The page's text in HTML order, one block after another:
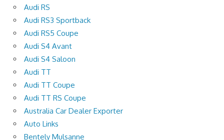
Audi RS
Audi RS3 Sportback
Audi RS5 Coupe
Audi S4 Avant
Audi S4 Saloon
Audi TT
Audi TT Coupe
Audi TT RS Coupe
Australia Car Dealer Exporter
Auto Links
Bentely Mulsanne